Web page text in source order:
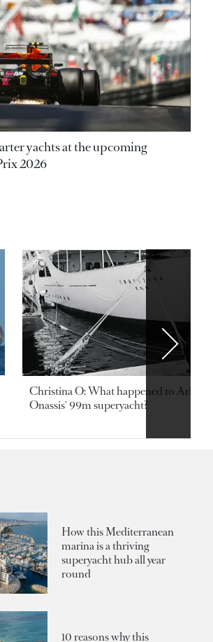
yachts at the upcoming
2026
Christina O: What happened to
Onassis' 99m superyacht?
How this Mediterranean
marina is a thriving
superyacht hub all year
round
10 reasons why this